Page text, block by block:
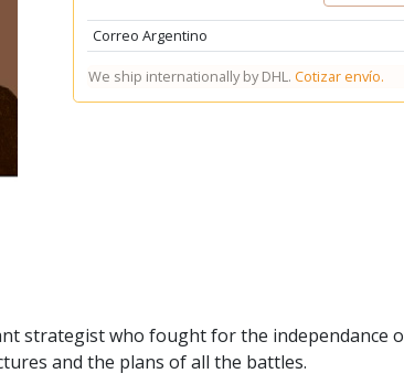
Correo Argentino
We ship internationally by DHL. Cotizar envío.
strategist who fought for the independance
and the plans of all the battles.